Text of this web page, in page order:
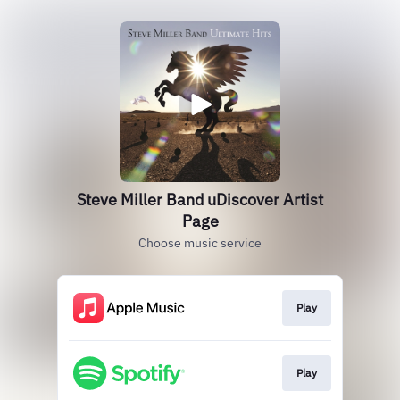
Steve Miller Band uDiscover Artist
Page
Choose music service
Play
Play